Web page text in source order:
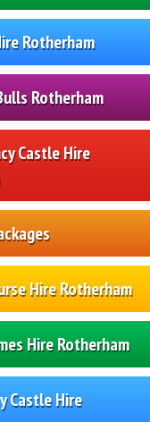
Rotherham
Rotherham
Castle Hire
Hire Rotherham
Hire Rotherham
Castle Hire